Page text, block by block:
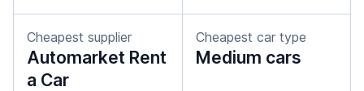
Cheapest supplier
Automarket Rent
a Car
Cheapest car type
Medium cars